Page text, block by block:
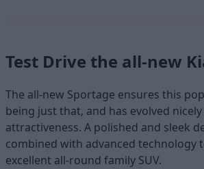
Test Drive the all-new
The all-new Sportage ensures this
being just that, and has evolved
attractiveness. A polished and sleek
combined with advanced technology
excellent all-round family SUV.